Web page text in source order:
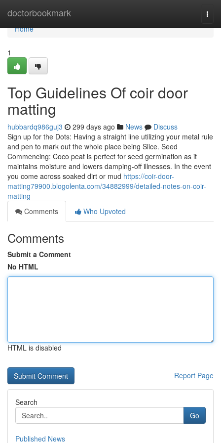
doctorbookmark
Home
Home
1
Top Guidelines Of coir door
matting
hubbardq986guj3 299 days ago News
Discuss
Sign up for the Dots: Having a straight line utilizing your metal rule
and pen to mark out the whole place being Slice. Seed
Commencing: Coco peat is perfect for seed germination as it
maintains moisture and lowers damping-off illnesses. In the event
you come across soaked dirt or mud https://coir-door-
matting79900.blogolenta.com/34882999/detailed-notes-on-coir-
matting
Comments
Who Upvoted
Comments
Submit a Comment
No HTML
HTML is disabled
Report Page
Search
Go
Published News